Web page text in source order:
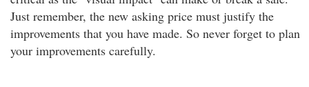
Just remember, the new asking price must justify the
improvements that you have made. So never forget to plan
your improvements carefully.